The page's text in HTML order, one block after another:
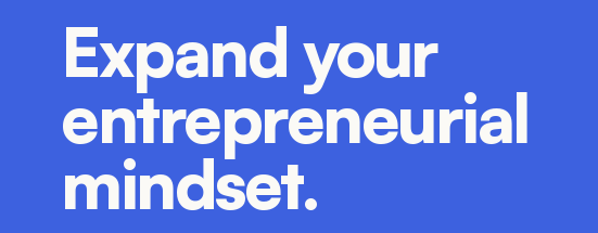
Expand your
entrepreneurial
mindset.